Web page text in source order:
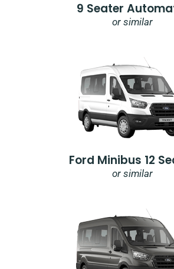
9 Seater
or similar
Ford Minibus 12
or similar